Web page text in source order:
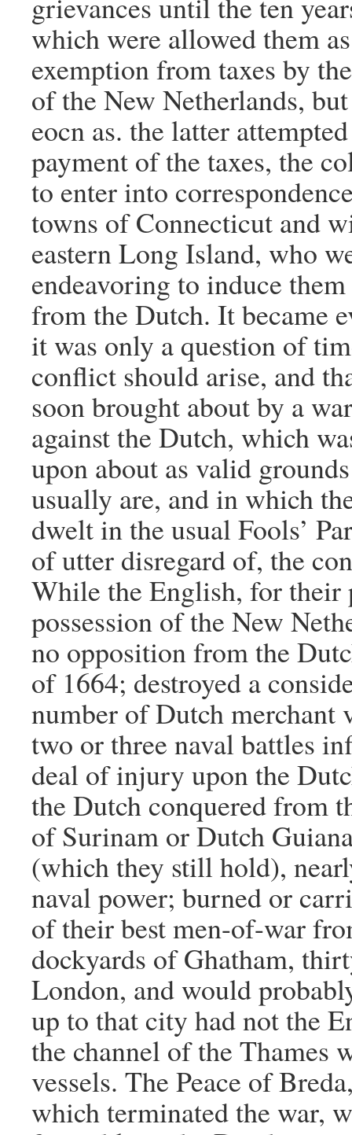
which were allowed them
exemption from taxes by
of the New Netherlands,
eocn as. the latter
payment of the taxes, the
to enter into
towns of Connecticut and
eastern Long Island, who
endeavoring to induce
from the Dutch. It became
it was only a question of
conflict should arise, and
soon brought about by a
against the Dutch, which
upon about as valid
usually are, and in which
dwelt in the usual Fools’
of utter disregard of, the
While the English, for their
possession of the New
no opposition from the
of 1664; destroyed a
number of Dutch merchant
two or three naval battles
deal of injury upon the
the Dutch conquered from
of Surinam or Dutch
(which they still hold),
naval power; burned or
of their best men-of-war
dockyards of Ghatham,
London, and would
up to that city had not the
the channel of the Thames
vessels. The Peace of
which terminated the war,